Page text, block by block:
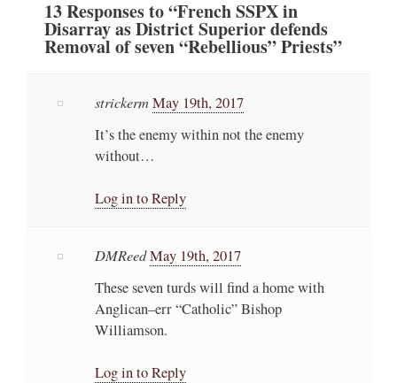
13Responsesto “French SSPX in
Disarray as District Superior defends
Removal of seven “Rebellious” Priests”
strickermMay 19th, 2017
It’s the enemy within not the enemy
without…
Log in to Reply
DMReedMay 19th, 2017
These seven turds will find a home with
Anglican–err “Catholic” Bishop
Williamson.
Log in to Reply